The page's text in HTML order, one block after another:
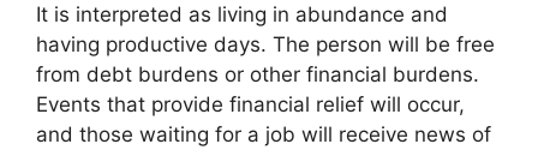
It is interpreted as living in abundance and
having productive days. The person will be free
from debt burdens or other financial burdens.
Events that provide financial relief will occur,
and those waiting for a job will receive news of